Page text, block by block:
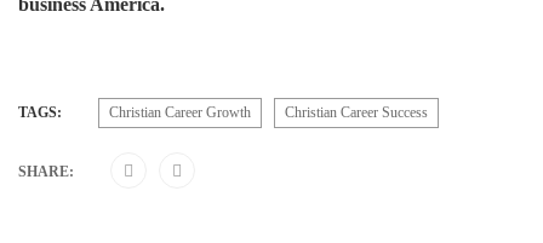
business America.
TAGS: Christian Career Growth Christian Career Success
SHARE: